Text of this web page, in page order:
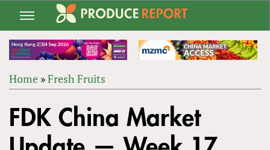
Jump
navigation
ARE
HERE
Home »Fresh Fruits
to
top
FDK China Market